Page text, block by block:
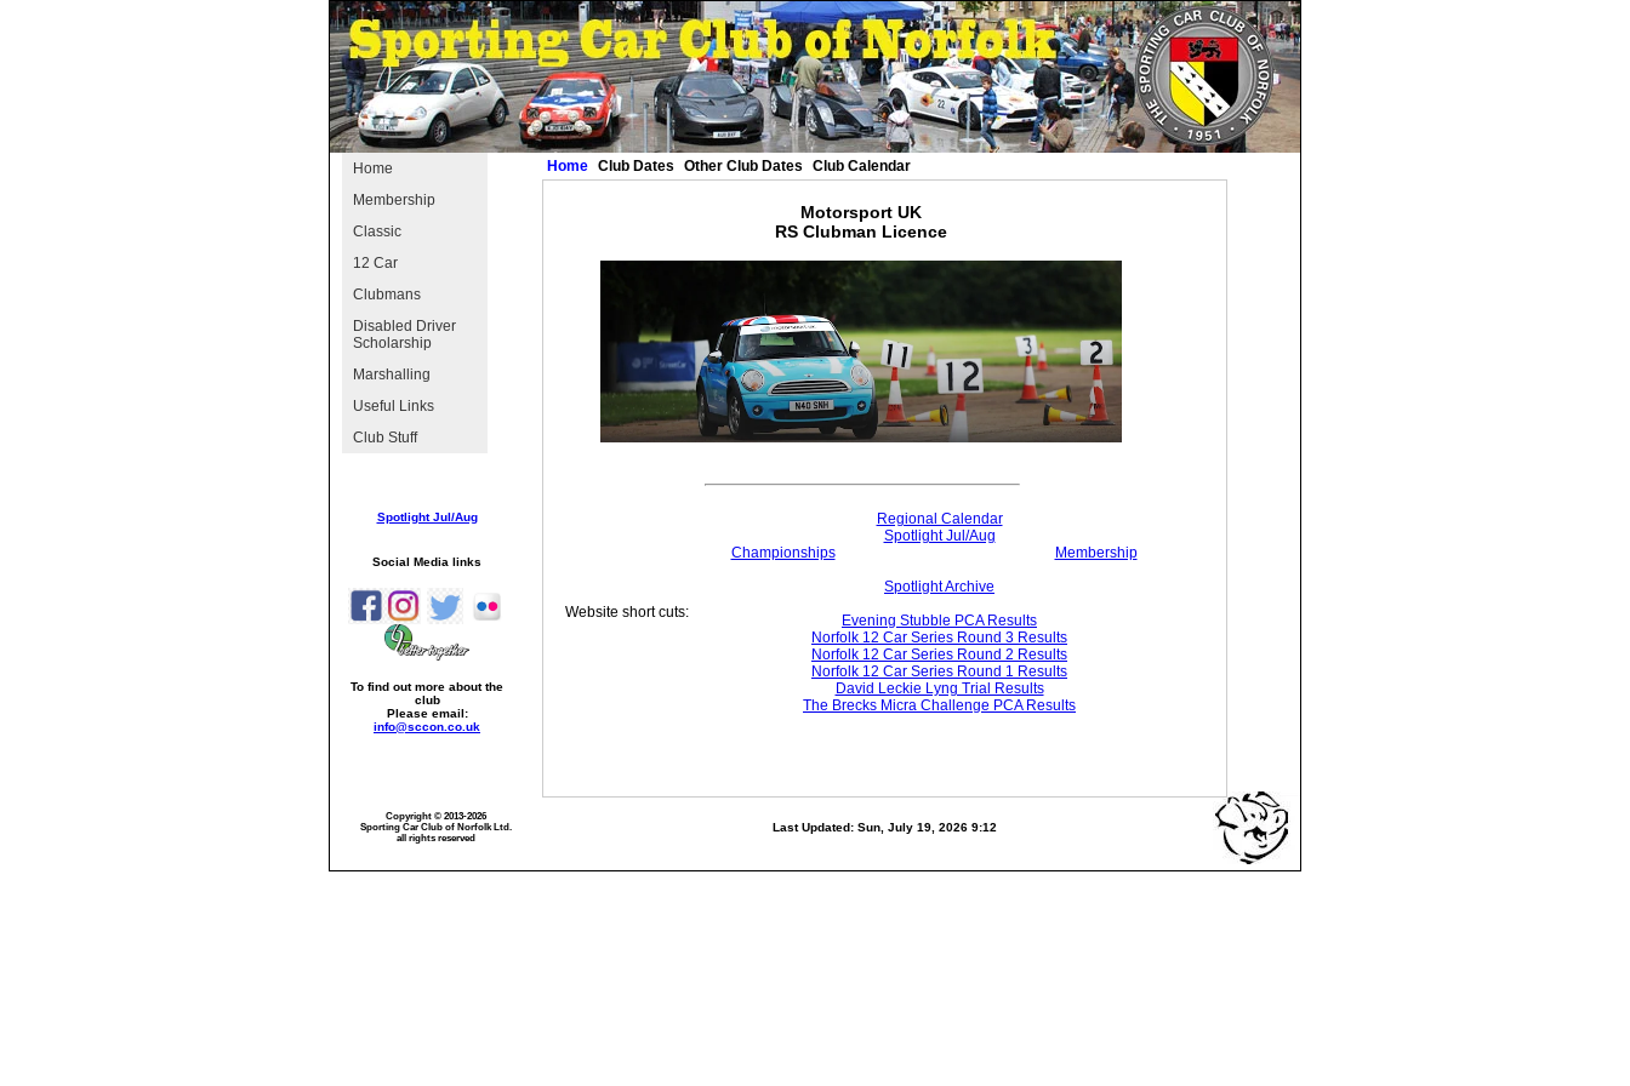
Home
Membership
Classic
12 Car
Clubmans
Disabled Driver
Scholarship
Marshalling
Useful Links
Club Stuff
Spotlight Jul/Aug
Social Media links
To find out more about the
club
Please email:
info@sccon.co.uk
Home Club Dates Other Club Dates Club Calendar
Motorsport UK
RS Clubman Licence
Website short cuts:
Regional Calendar
Spotlight Jul/Aug
Championships
Membership
Spotlight Archive
Evening Stubble PCA Results
Norfolk 12 Car Series Round 3 Results
Norfolk 12 Car Series Round 2 Results
Norfolk 12 Car Series Round 1 Results
David Leckie Lyng Trial Results
The Brecks Micra Challenge PCA Results
Copyright © 2013-2026
Sporting Car Club of Norfolk Ltd.
all rights reserved
Last Updated: Sun, July 19, 2026 9:12